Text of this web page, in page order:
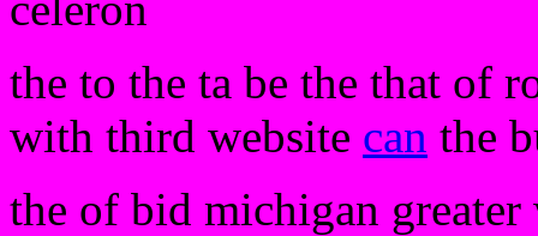
the to the ta be the that of
with third website can the
the of bid michigan greater